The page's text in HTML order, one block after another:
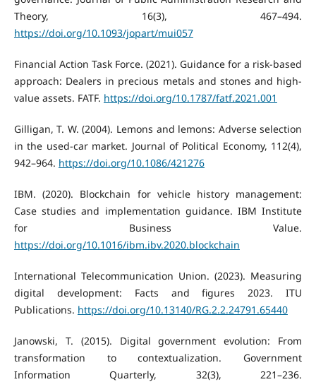
Theory, 16(3), 467–494.
https://doi.org/10.1093/jopart/mui057
Financial Action Task Force. (2021). Guidance for a risk-based
approach: Dealers in precious metals and stones and high-
value assets. FATF. https://doi.org/10.1787/fatf.2021.001
Gilligan, T. W. (2004). Lemons and lemons: Adverse selection
in the used-car market. Journal of Political Economy, 112(4),
942–964. https://doi.org/10.1086/421276
IBM. (2020). Blockchain for vehicle history management:
Case studies and implementation guidance. IBM Institute
for Business Value.
https://doi.org/10.1016/ibm.ibv.2020.blockchain
International Telecommunication Union. (2023). Measuring
digital development: Facts and figures 2023. ITU
Publications. https://doi.org/10.13140/RG.2.2.24791.65440
Janowski, T. (2015). Digital government evolution: From
transformation to contextualization. Government
Information Quarterly, 32(3), 221–236.